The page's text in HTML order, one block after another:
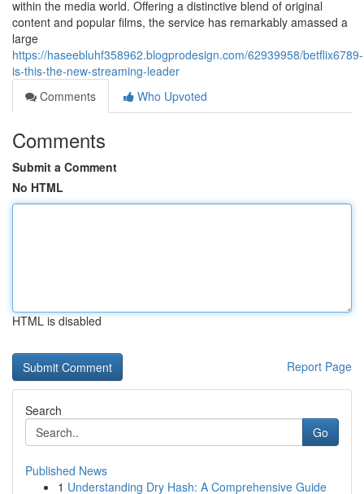
within the media world. Offering a distinctive blend of original
content and popular films, the service has remarkably amassed a
large
https://haseebluhf358962.blogprodesign.com/62939958/betflix6789-
is-this-the-new-streaming-leader
Comments
Who Upvoted
Comments
Submit a Comment
No HTML
HTML is disabled
Report Page
Search
Go
Published News
1 Understanding Dry Hash: A Comprehensive Guide